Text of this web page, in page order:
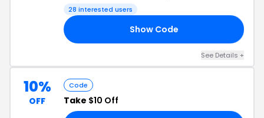
28 interested users
Show Code
See Details +
10%
OFF
Code
Take $10 Off